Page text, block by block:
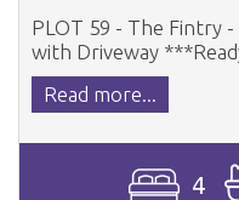
PLOT 59 - The Fintry
with Driveway
Read more...
4